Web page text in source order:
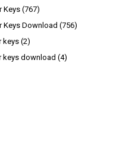
Keys (767)
Keys Download (756)
keys (2)
keys download (4)